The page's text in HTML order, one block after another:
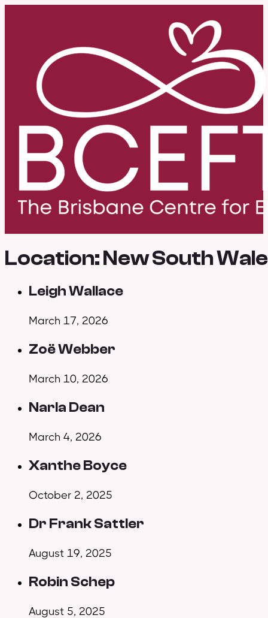
Location:New South
Leigh Wallace
March 17, 2026
Zoë Webber
March 10, 2026
Narla Dean
March 4, 2026
Xanthe Boyce
October 2, 2025
Dr Frank Sattler
August 19, 2025
Robin Schep
August 5, 2025